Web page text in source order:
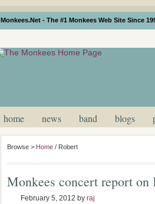
Monkees.Net - The #1 Monkees Web Site Since
home news band blogs
Browse > Home / Robert
Monkees concert report
February 5, 2012 by raj